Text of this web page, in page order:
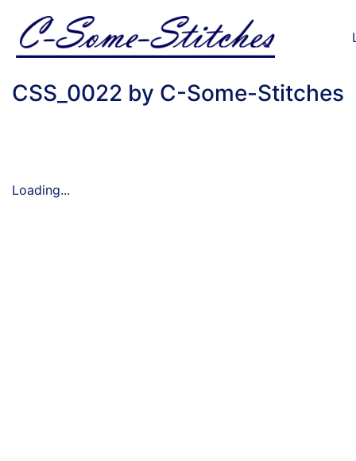
CSS_0022 by C-Some-Stitches
Loading...